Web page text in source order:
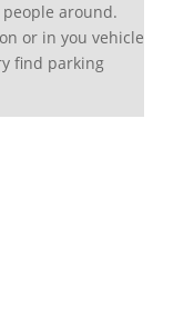
around.
or in you vehicle
find parking